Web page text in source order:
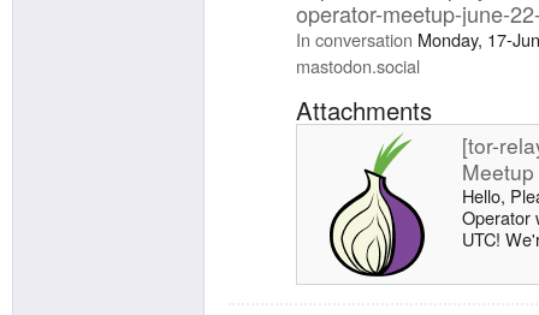
operator-meetup-june-
In conversation Monday, 17-
mastodon.social
Attachments
[tor-
Hello,
Operator
UTC!
directly